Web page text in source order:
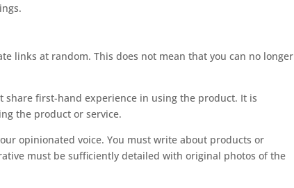
links at random. This does not mean that you can no longer
first-hand experience in using the product. It is
the product or service.
opinionated voice. You must write about products or
must be sufficiently detailed with original photos of the